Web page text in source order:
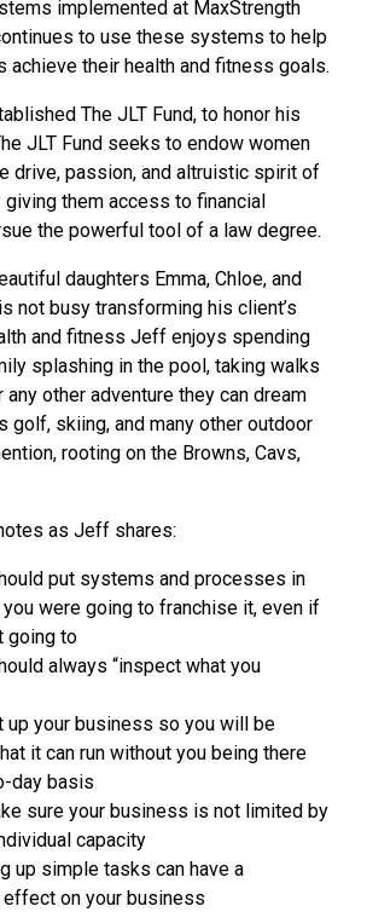
implemented at MaxStrength
to use these systems to help
achieve their health and fitness goals.
The JLT Fund, to honor his
JLT Fund seeks to endow women
drive, passion, and altruistic spirit of
giving them access to financial
the powerful tool of a law degree.
daughters Emma, Chloe, and
not busy transforming his client’s
and fitness Jeff enjoys spending
splashing in the pool, taking walks
other adventure they can dream
golf, skiing, and many other outdoor
rooting on the Browns, Cavs,
as Jeff shares:
put systems and processes in
were going to franchise it, even if
going to
always “inspect what you
up your business so you will be
it can run without you being there
day basis
sure your business is not limited by
capacity
up simple tasks can have a
effect on your business